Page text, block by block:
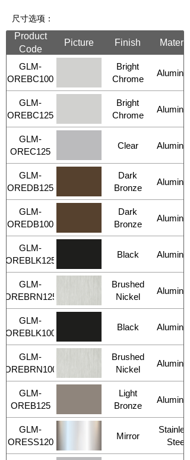
尺寸选项：
Product
Code
Picture Finish Material
GLM-
OREBC100
Bright
Chrome
GLM-
OREBC125
Bright
Chrome
GLM-
OREC125
Clear
GLM-
OREDB125
Dark
Bronze
GLM-
OREDB100
Dark
Bronze
GLM-
OREBLK125
Black
GLM-
OREBRN125
Brushed
Nickel
GLM-
OREBLK100
Black
GLM-
OREBRN100
Brushed
Nickel
GLM-
OREB125
Light
Bronze
GLM-
ORESS120
Mirror
Stainless
Steel